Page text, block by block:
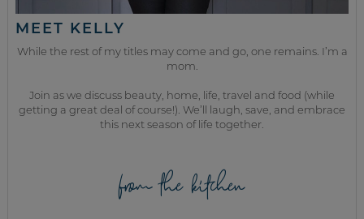
MEET KELLY
While the rest of my titles may come and go, one remains. I’m a
mom.
Join as we discuss beauty, home, life, travel and food (while
getting a great deal of course!). We’ll laugh, save, and embrace
this next season of life together.
from the kitchen